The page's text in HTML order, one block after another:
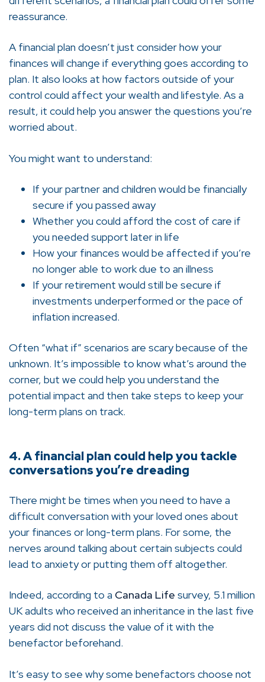
reassurance.
A financial plan doesn’t just consider how your
finances will change if everything goes according to
plan. It also looks at how factors outside of your
control could affect your wealth and lifestyle. As a
result, it could help you answer the questions you’re
worried about.
You might want to understand:
If your partner and children would be financially
secure if you passed away
Whether you could afford the cost of care if
you needed support later in life
How your finances would be affected if you’re
no longer able to work due to an illness
If your retirement would still be secure if
investments underperformed or the pace of
inflation increased.
Often “what if” scenarios are scary because of the
unknown. It’s impossible to know what’s around the
corner, but we could help you understand the
potential impact and then take steps to keep your
long-term plans on track.
4. A financial plan could help you tackle
conversations you’re dreading
There might be times when you need to have a
difficult conversation with your loved ones about
your finances or long-term plans. For some, the
nerves around talking about certain subjects could
lead to anxiety or putting them off altogether.
Indeed, according to a Canada Life survey, 5.1 million
UK adults who received an inheritance in the last five
years did not discuss the value of it with the
benefactor beforehand.
It’s easy to see why some benefactors choose not